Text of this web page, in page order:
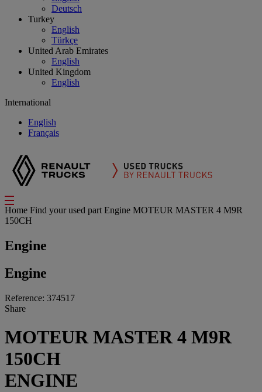
Deutsch
Turkey
English
Türkçe
United Arab Emirates
English
United Kingdom
English
International
English
Français
Home Find your used part Engine MOTEUR MASTER 4 M9R
150CH
Engine
Engine
Reference: 374517
Share
MOTEUR MASTER 4 M9R
150CH
ENGINE